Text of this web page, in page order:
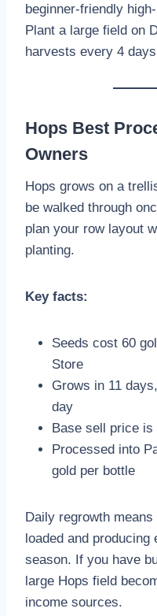
beginner-friendly
Plant a large field on
harvests every 4
Hops Best
Owners
Hops grows on a
be walked through
plan your row layout
planting.
Key facts:
Seeds cost 60
Store
Grows in 11
day
Base sell price
Processed into
gold per bottle
Daily regrowth
loaded and
season. If you have
large Hops field
income sources.